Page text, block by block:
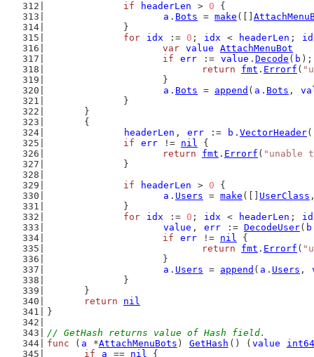
if
headerLen > 0 {
a . Bots = make ([]
		}
for
idx := 0 ; idx < headerLen ;
var value
AttachMenuBot
if
err := value . Decode ( b
return
fmt . Errorf (
			}
a . Bots = append ( a . Bots ,
		}
	}
	{
headerLen , err := b . VectorHeader
if
err != nil {
return
fmt . Errorf ( "unable
		}
if
headerLen > 0 {
a . Users = make ([] UserClass
		}
for
idx := 0 ; idx < headerLen ;
value , err := DecodeUser( b
if
err != nil {
return
fmt . Errorf (
			}
a . Users = append ( a . Users ,
		}
	}
return
nil
}
// GetHash returns value of Hash field.
func ( a *AttachMenuBots ) GetHash () ( value
int64
if
a == nil {